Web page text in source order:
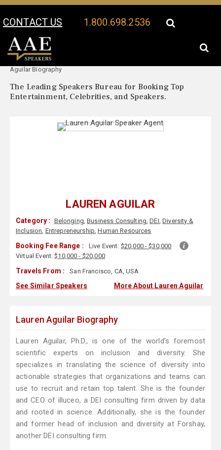
CONTACT US 1.800.698.2536
Your Location:
Aguilar Biography
The Leading Speakers Bureau for Booking Top
Entertainment, Celebrities, and Speakers.
LAUREN AGUILAR
Category : Belonging,Business Consulting,DEI,Diversity &
Inclusion, Entrepreneurship,Human Resources
Booking Fee Range : Live Event: $20,000 - $30,000
Virtual Event:$10,000 - $20,000
Travels From : San Francisco, CA, USA
See Similar Speakers More About Lauren Aguilar
Lauren Aguilar Biography
Lauren Aguilar, Ph.D., is one of the world’s foremost
scientific experts on inclusion and diversity. She
specializes in translating the science of diversity into
actionable strategies that organizations and teams can
use to recruit and retain top talent. She is the founder
and CEO of illuceo, a DEI consulting firm driven by data
and rooted in science. Additionally, she is the founder
and former head of inclusion and diversity at Forshay,
another DEI consulting firm.